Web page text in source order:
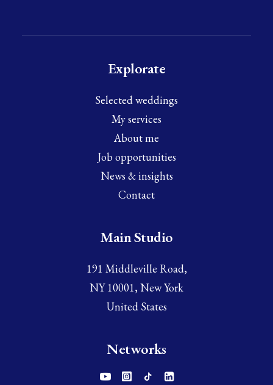
Explorate
Selected weddings
My services
About me
Job opportunities
News & insights
Contact
Main Studio
191 Middleville Road,
NY 10001, New York
United States
Networks